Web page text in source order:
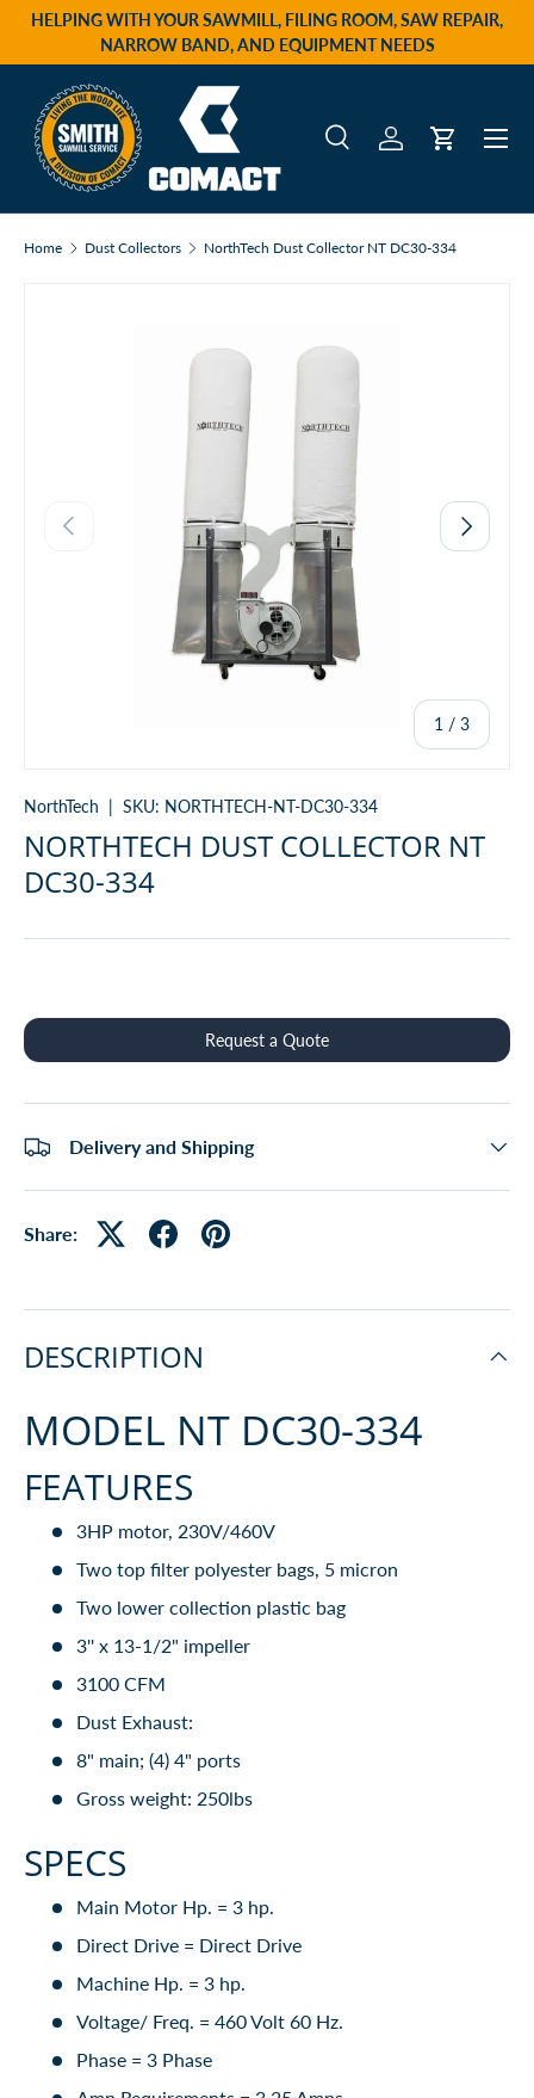
Skip to content
HELPING WITH YOUR SAWMILL, FILING ROOM, SAW REPAIR,
NARROW BAND, AND EQUIPMENT NEEDS
Search
Product type
SearchLog inCart
Menu
Home Dust Collectors NorthTech Dust Collector NT DC30-334
Previous
1 / of
3
Next
NorthTech | SKU: NORTHTECH-NT-DC30-334
NORTHTECH DUST COLLECTOR NT
DC30-334
Request a Quote
Delivery and Shipping
Share:
DESCRIPTION
MODEL NT DC30-334
FEATURES
3HP motor, 230V/460V
Two top filter polyester bags, 5 micron
Two lower collection plastic bag
3'' x 13-1/2" impeller
3100 CFM
Dust Exhaust:
8" main; (4) 4" ports
Gross weight: 250lbs
SPECS
Main Motor Hp. = 3 hp.
Direct Drive = Direct Drive
Machine Hp. = 3 hp.
Voltage/ Freq. = 460 Volt 60 Hz.
Phase = 3 Phase